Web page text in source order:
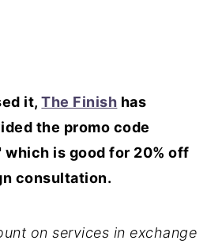
it,The Finish has
the promo code
which is good for 20% off
consultation.
on services in exchange